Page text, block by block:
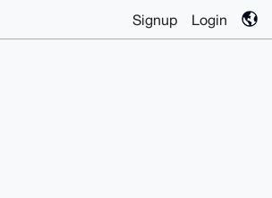
Signup Login